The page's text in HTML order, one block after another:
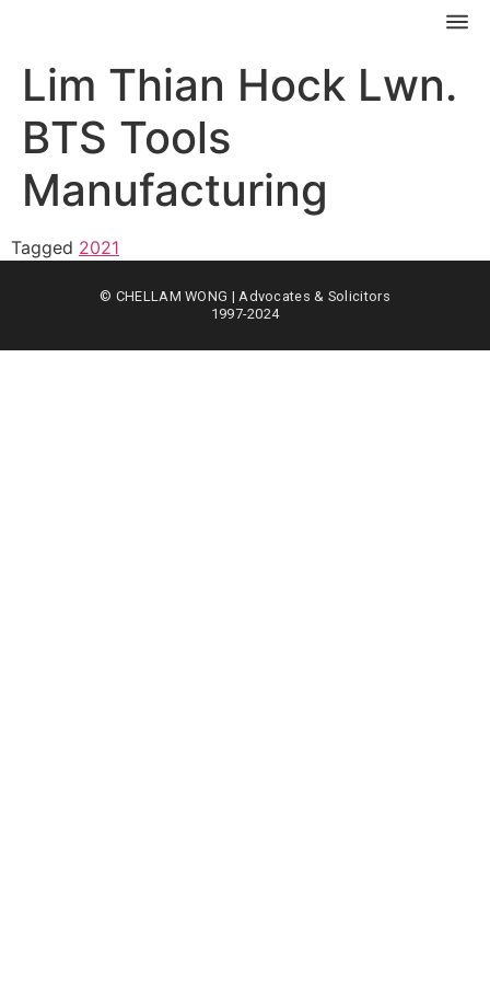
Lim Thian Hock Lwn.
BTS Tools
Manufacturing
Tagged 2021
© CHELLAM WONG | Advocates & Solicitors
1997-2024